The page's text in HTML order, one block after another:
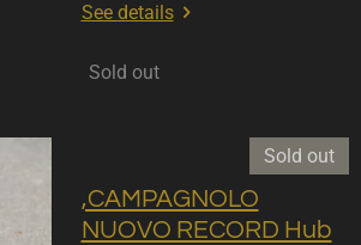
See details
Sold out
Sold out
,CAMPAGNOLO
NUOVO RECORD Hub